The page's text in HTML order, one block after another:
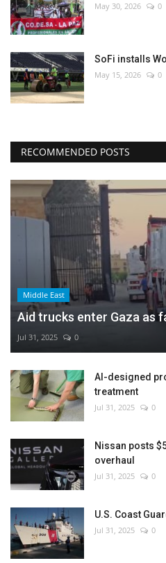
May 30, 2026 0
SoFi installs
May 15, 2026 0
RECOMMENDED POSTS
Middle East
Aid trucks enter Gaza as
Jul 31, 2025 0
AI-designed
treatment
Jul 31, 2025 0
Nissan posts
overhaul
Jul 31, 2025 0
U.S. Coast
Jul 31, 2025 0